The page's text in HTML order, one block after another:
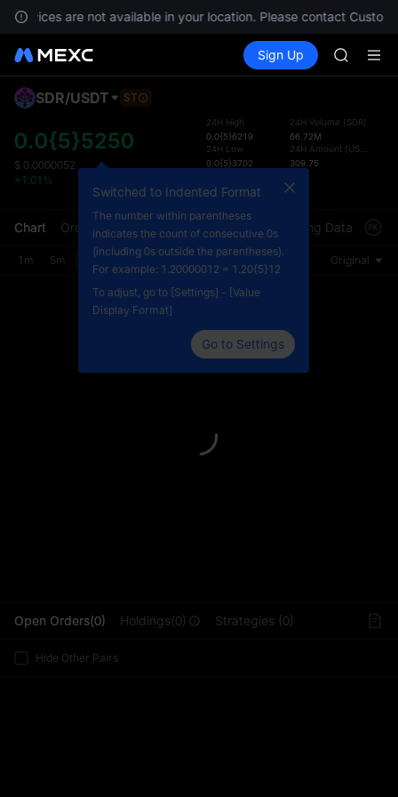
services are not available in your location. Please contact
Spot Futures SPCX
Sign Up
SPCX
AAOI
SKYAI
AAOI
the
SDR/USDT ST
0.0{5}5250
$ 0.0000052
+1.01%
24H High
0.0{5}6219
24H Low
0.0{5}3702
24H Volume (SDR)
66.72M
24H Amount (USDT
309.75
End of assessment
Chart Order Book Market Trades Info Trading Data
1m 5m 15m 30m Original
Open Orders(0) Holdings(0) Strategies (0)
Hide Other Pairs
Switched to Indented Format
The number within parentheses
indicates the count of consecutive 0s
(including 0s outside the parentheses).
For example: 1.20000012 = 1.20{5}12
To adjust, go to [Settings] - [Value
Display Format]
Go to Settings